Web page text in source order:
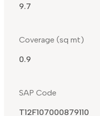
9.7
Coverage (sq mt)
0.9
SAP Code
T12F107000879110